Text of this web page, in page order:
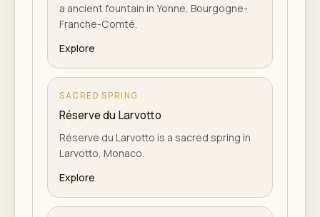
a ancient fountain in Yonne, Bourgogne-
Franche-Comté.
Explore
SACRED SPRING
Réserve du Larvotto
Réserve du Larvotto is a sacred spring in
Larvotto, Monaco.
Explore